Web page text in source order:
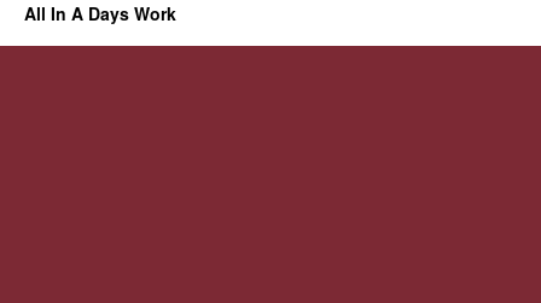
All In A Days Work